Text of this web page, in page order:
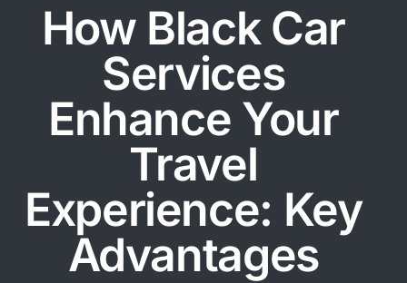
How Black Car
Services
Enhance Your
Travel
Experience: Key
Advantages